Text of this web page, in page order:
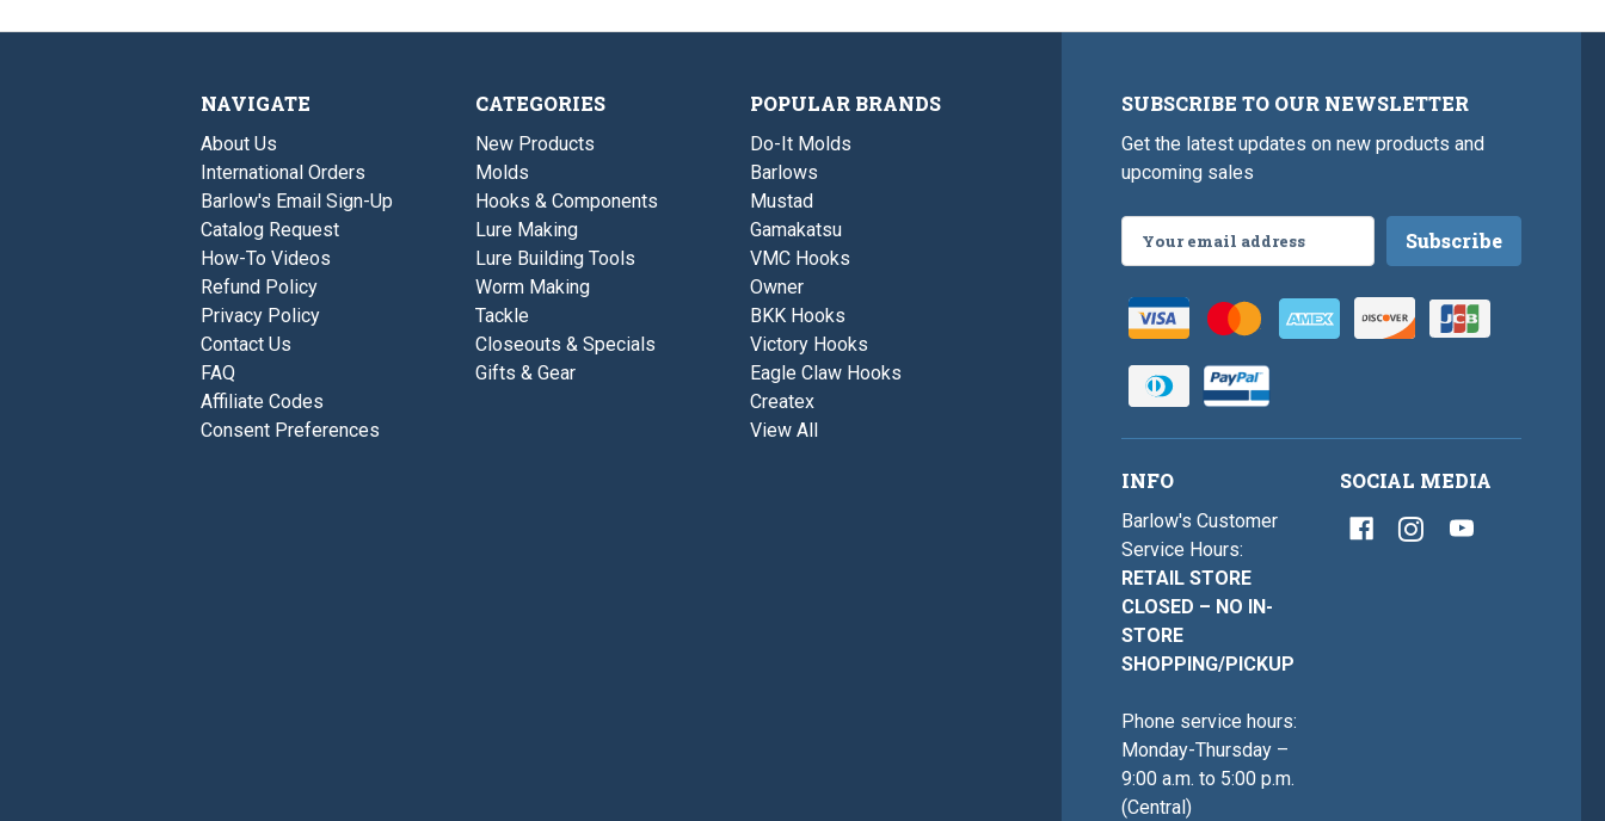
NAVIGATE
About Us
International Orders
Barlow's Email Sign-Up
Catalog Request
How-To Videos
Refund Policy
Privacy Policy
Contact Us
FAQ
Affiliate Codes
Consent Preferences
CATEGORIES
New Products
Molds
Hooks & Components
Lure Making
Lure Building Tools
Worm Making
Tackle
Closeouts & Specials
Gifts & Gear
POPULAR BRANDS
Do-It Molds
Barlows
Mustad
Gamakatsu
VMC Hooks
Owner
BKK Hooks
Victory Hooks
Eagle Claw Hooks
Createx
View All
SUBSCRIBE TO OUR NEWSLETTER
Get the latest updates on new products and
upcoming sales
Address
INFO
Barlow's Customer
Service Hours:
RETAIL STORE
CLOSED – NO IN-
STORE
SHOPPING/PICKUP
Phone service hours:
Monday-Thursday –
9:00 a.m. to 5:00 p.m.
(Central)
SOCIAL MEDIA